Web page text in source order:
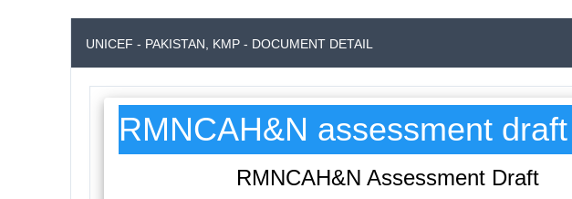
UNICEF - PAKISTAN, KMP - DOCUMENT DETAIL
RMNCAH&N assessment
RMNCAH&N Assessment Draft